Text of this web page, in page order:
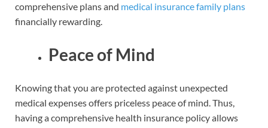
comprehensive plans and medical insurance family plans
financially rewarding.
Peace of Mind
Knowing that you are protected against unexpected
medical expenses offers priceless peace of mind. Thus,
having a comprehensive health insurance policy allows